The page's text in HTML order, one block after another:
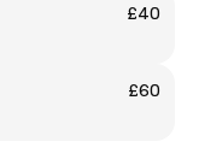
£40
£60